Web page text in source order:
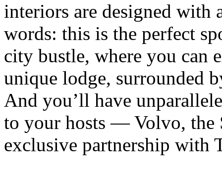
interiors are designed with
words: this is the perfect
city bustle, where you can
unique lodge, surrounded
And you’ll have
to your hosts — Volvo, the
exclusive partnership with